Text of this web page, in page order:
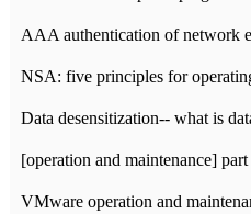
AAA authentication of network
Data desensitization-- what is